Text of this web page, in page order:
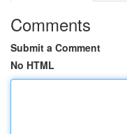
Comments
Submit a Comment
No HTML